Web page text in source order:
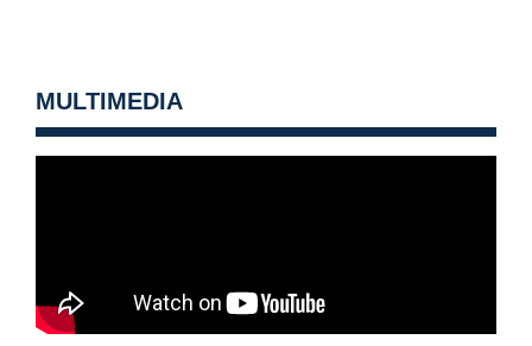
MULTIMEDIA